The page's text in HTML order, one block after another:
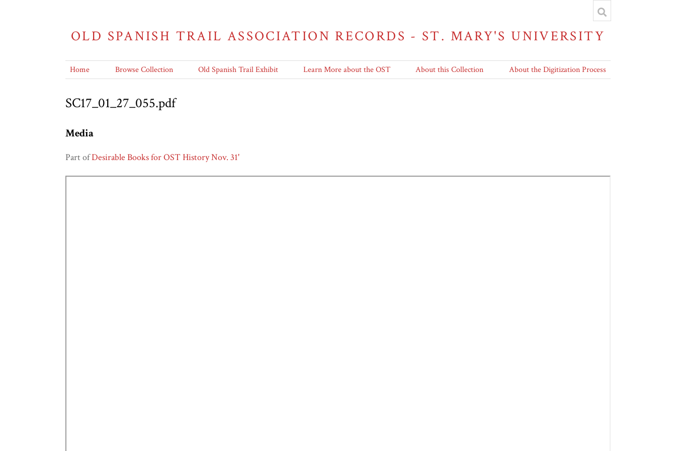
OLD SPANISH TRAIL ASSOCIATION RECORDS - ST. MARY'S UNIVERSITY
Home Browse Collection Old Spanish Trail Exhibit Learn More about the OST About this Collection About the Digitization Process
SC17_01_27_055.pdf
Media
Part ofDesirable Books for OST History Nov. 31'